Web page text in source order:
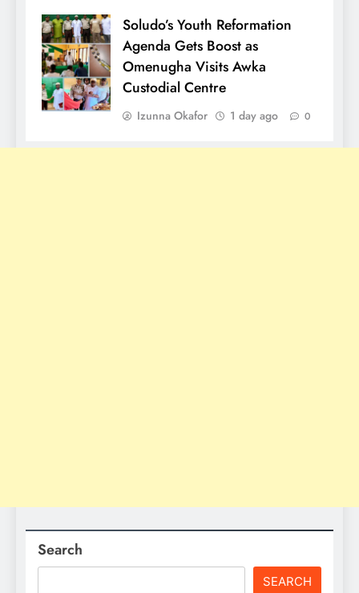
Soludo’s Youth Reformation
Agenda Gets Boost as
Omenugha Visits Awka
Custodial Centre
Izunna Okafor 1 day ago 0
Search
SEARCH